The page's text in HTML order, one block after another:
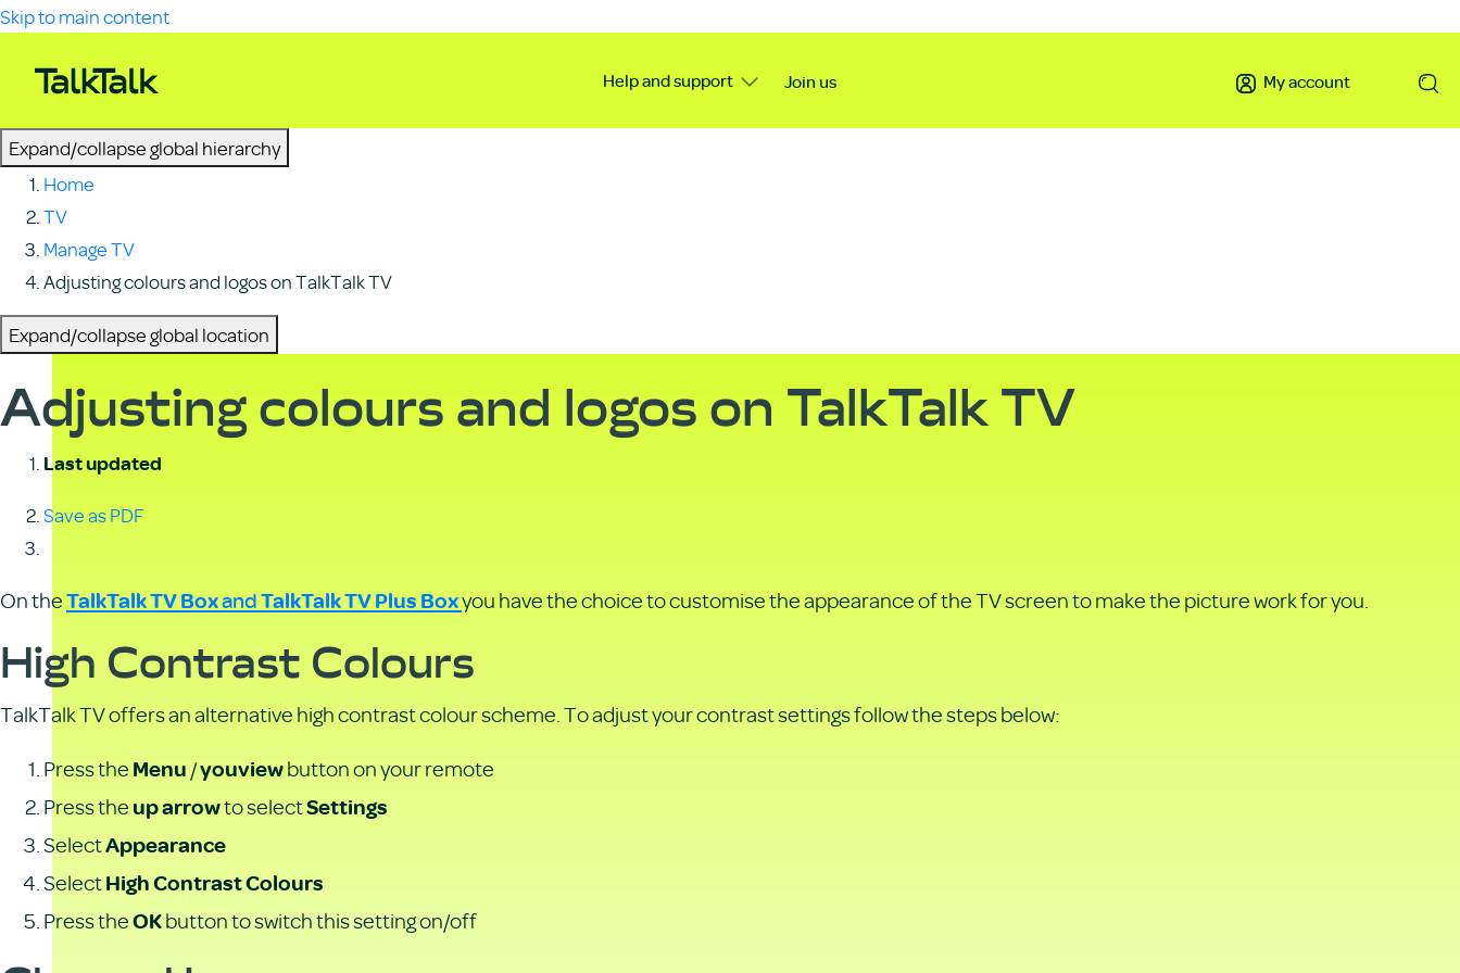
Skip to main content
Help and support Join us My account
Expand/collapse global hierarchy
Home
TV
Manage TV
Adjusting colours and logos on TalkTalk TV
Expand/collapse global location
Adjusting colours and logos on TalkTalk TV
Last updated
Save as PDF
On theTalkTalk TV BoxandTalkTalk TV Plus Boxyou have the choice to customise the appearance of the TV screen to make the picture work for you.
High Contrast Colours
TalkTalk TV offers an alternative high contrast colour scheme. To adjust your contrast settings follow the steps below:
Press the Menu /youviewbutton on your remote
Press the up arrowto selectSettings
SelectAppearance
SelectHigh Contrast Colours
Press theOKbutton to switch this setting on/off